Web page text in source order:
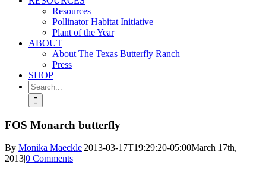
Resources
Pollinator Habitat Initiative
Plant of the Year
ABOUT
About The Texas Butterfly Ranch
Press
SHOP
Search
for:
FOS Monarch butterfly
By Monika Maeckle|2013-03-17T19:29:20-05:00March 17th,
2013|0 Comments